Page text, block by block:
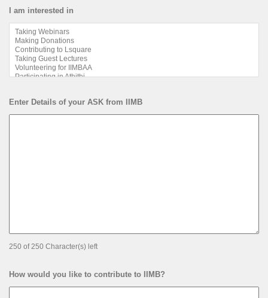
I am interested in
Enter Details of your ASK from IIMB
250 of 250 Character(s) left
How would you like to contribute to IIMB?